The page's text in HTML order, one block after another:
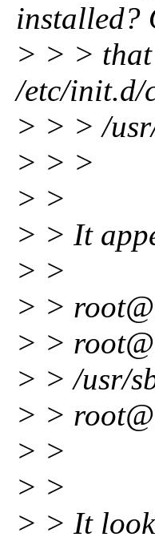
installed?
> > > that
/etc/init.d/
> > > /
> > >
> >
> > It
> >
> >
> >
> > /usr/
> >
> >
> >
> > It